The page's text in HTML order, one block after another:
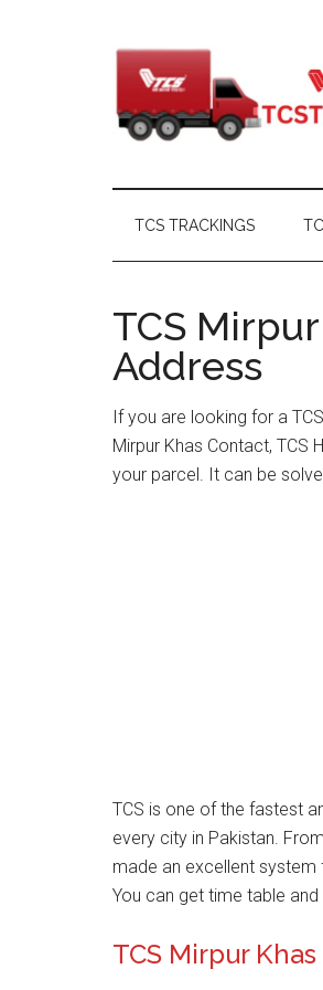
TCS TRACKINGS
TCS
Address
If you are looking for a
Mirpur Khas Contact, TCS
your parcel. It can be
TCS is one of the fastest
every city in Pakistan.
made an excellent
You can get time table
TCS Mirpur